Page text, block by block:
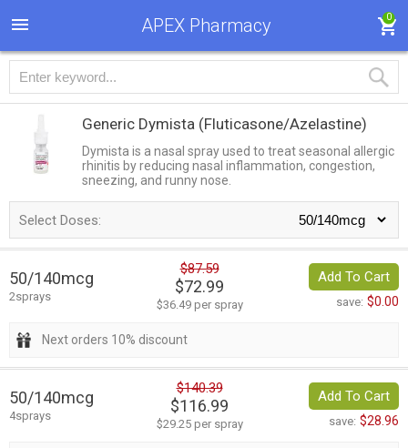
APEX Pharmacy 0
Generic Dymista (Fluticasone/Azelastine)
Dymista is a nasal spray used to treat seasonal allergic
rhinitis by reducing nasal inflammation, congestion,
sneezing, and runny nose.
Select Doses:
50/140mcg
2sprays
$87.59
$72.99
$36.49 per spray
Add To Cart
save: $0.00
Next orders 10% discount
50/140mcg
4sprays
$140.39
$116.99
$29.25 per spray
Add To Cart
save: $28.96